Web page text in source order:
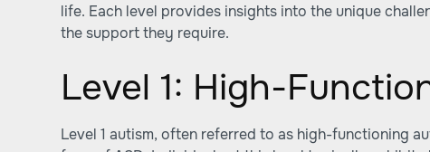
life. Each level provides insights into the unique
the support they require.
Level 1: High-
Level 1 autism, often referred to as high-functioning